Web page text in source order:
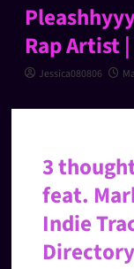
Rap Artist
Jessica080806
3
feat.
Indie
Directory